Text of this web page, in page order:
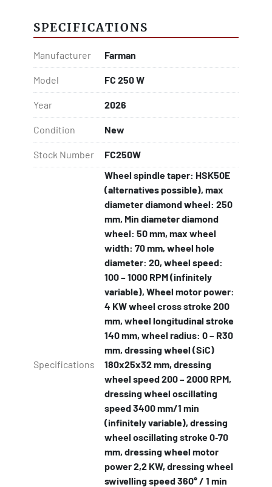
Stepless oscillation speed,
Protection cover.
SPECIFICATIONS
Manufacturer Farman
Model FC 250 W
Year 2026
Condition New
Stock Number FC250W
Specifications
Wheel spindle taper: HSK50E
(alternatives possible), max
diameter diamond wheel: 250
mm, Min diameter diamond
wheel: 50 mm, max wheel
width: 70 mm, wheel hole
diameter: 20, wheel speed:
100 – 1000 RPM (infinitely
variable), Wheel motor power:
4 KW wheel cross stroke 200
mm, wheel longitudinal stroke
140 mm, wheel radius: 0 – R30
mm, dressing wheel (SiC)
180x25x32 mm, dressing
wheel speed 200 – 2000 RPM,
dressing wheel oscillating
speed 3400 mm/1 min
(infinitely variable), dressing
wheel oscillating stroke 0‐70
mm, dressing wheel motor
power 2,2 KW, dressing wheel
swivelling speed 360° / 1 min